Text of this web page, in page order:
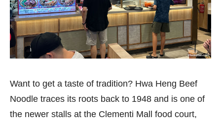
Want to get a taste of tradition? Hwa Heng Beef
Noodle traces its roots back to 1948 and is one of
the newer stalls at the Clementi Mall food court,